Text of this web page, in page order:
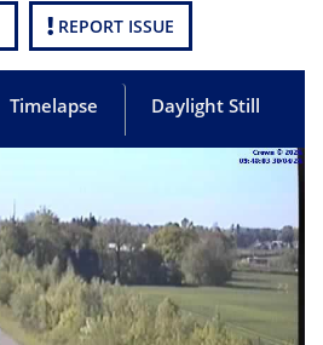
REPORT ISSUE
Timelapse Daylight Still